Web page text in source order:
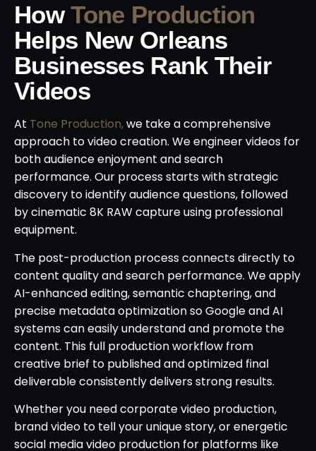
HowTone Production
Helps New Orleans
Businesses Rank Their
Videos
At Tone Production,we take a comprehensive
approach to video creation. We engineer videos for
both audience enjoyment and search
performance. Our process starts with strategic
discovery to identify audience questions, followed
by cinematic 8K RAW capture using professional
equipment.
The post-production process connects directly to
content quality and search performance. We apply
AI-enhanced editing, semantic chaptering, and
precise metadata optimization so Google and AI
systems can easily understand and promote the
content. This full production workflow from
creative brief to published and optimized final
deliverable consistently delivers strong results.
Whether you need corporate video production,
brand video to tell your unique story, or energetic
social media video production for platforms like